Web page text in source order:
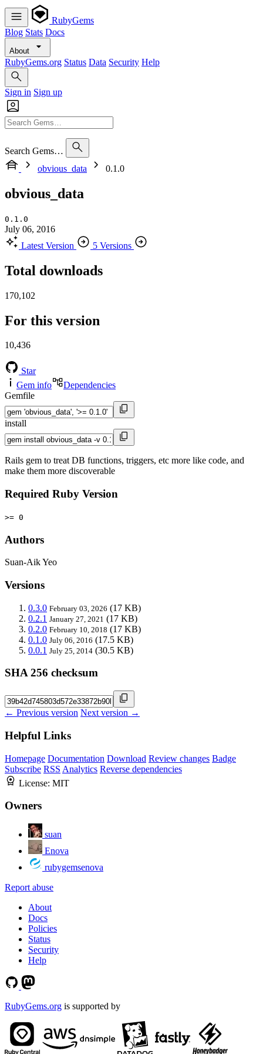
RubyGems
Blog Stats Docs
About
RubyGems.org Status Data Security Help
Sign in Sign up
Search Gems…
obvious_data
0.1.0
obvious_data
0.1.0
July 06, 2016
Latest Version
5 Versions
Total downloads
170,102
For this version
10,436
Star
Gem info
Dependencies
Gemfile
install
Rails gem to treat DB functions, triggers, etc more like code, and
make them more discoverable
Required Ruby Version
>= 0
Authors
Suan-Aik Yeo
Versions
0.3.0 February 03, 2026 (17 KB)
0.2.1 January 27, 2021 (17 KB)
0.2.0 February 10, 2018 (17 KB)
0.1.0 July 06, 2016 (17.5 KB)
0.0.1 July 25, 2014 (30.5 KB)
SHA 256 checksum
← Previous version Next version →
Helpful Links
Homepage Documentation Download Review changes Badge
Subscribe RSS Analytics Reverse dependencies
License: MIT
Owners
suan
Enova
rubygemsenova
Report abuse
About
Docs
Policies
Status
Security
Help
RubyGems.org is supported by